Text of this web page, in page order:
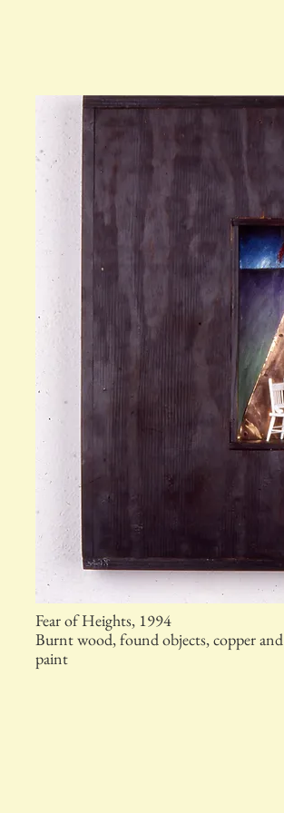
Fear of Heights, 1994
Burnt wood, found objects, copper and
paint